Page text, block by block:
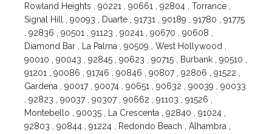
Rowland Heights , 90221 , 90661 , 92804 , Torrance ,
Signal Hill , 90093 , Duarte , 91731 , 90189 , 91780 , 91775
, 92836 , 90501 , 91123 , 90241 , 90670 , 90608 ,
Diamond Bar , La Palma , 90509 , West Hollywood ,
90010 , 90043 , 92845 , 90623 , 90715 , Burbank , 90510 ,
91201 , 90086 , 91746 , 90846 , 90807 , 92806 , 91522 ,
Gardena , 90017 , 90074 , 90651 , 90632 , 90039 , 90033
, 92823 , 90037 , 90307 , 90662 , 91103 , 91526 ,
Montebello , 90035 , La Crescenta , 92840 , 91024 ,
92803 , 90844 , 91224 , Redondo Beach , Alhambra ,